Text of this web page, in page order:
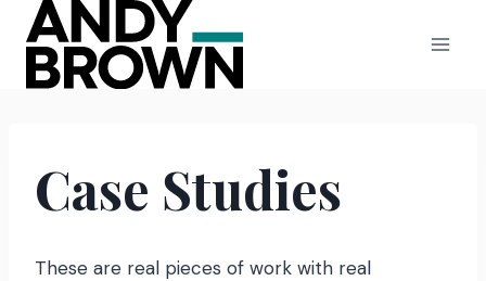
content
Case Studies
These are real pieces of work with real